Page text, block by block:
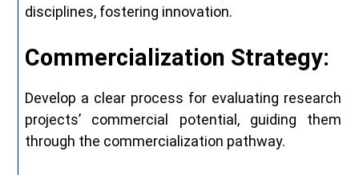
disciplines, fostering innovation.
Commercialization Strategy:
Develop a clear process for evaluating research
projects’ commercial potential, guiding them
through the commercialization pathway.